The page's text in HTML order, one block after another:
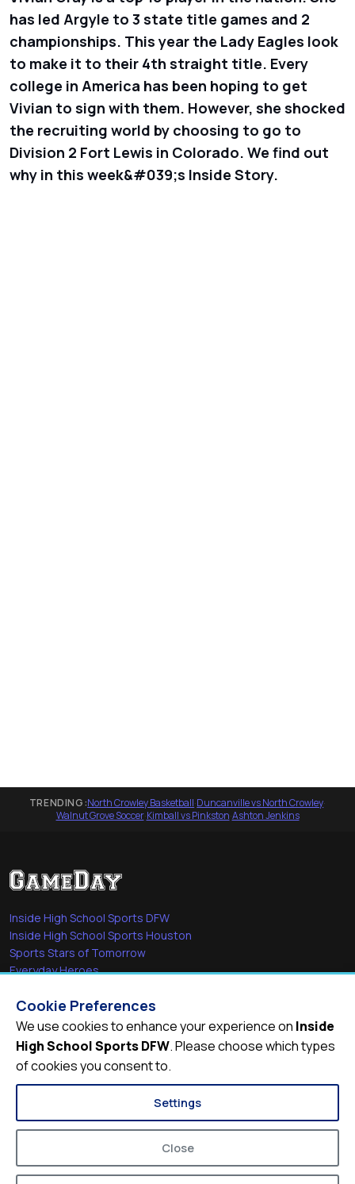
has led Argyle to 3 state title games and 2
championships. This year the Lady Eagles look
to make it to their 4th straight title. Every
college in America has been hoping to get
Vivian to sign with them. However, she shocked
the recruiting world by choosing to go to
Division 2 Fort Lewis in Colorado. We find out
why in this week&#039;s Inside Story.
TRENDING:North Crowley Basketball·Duncanville vs North Crowley·
Walnut Grove Soccer·Kimball vs Pinkston·Ashton Jenkins
Inside High School Sports DFW
Inside High School Sports Houston
Sports Stars of Tomorrow
Everyday Heroes
Quick Links
Videos
Video Archive
Schools
Cookie Preferences
We use cookies to enhance your experience on Inside
High School Sports DFW. Please choose which types
of cookies you consent to.
Settings
Close